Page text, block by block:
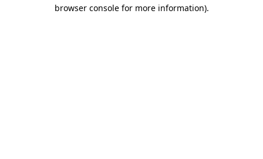
browser console for more information).